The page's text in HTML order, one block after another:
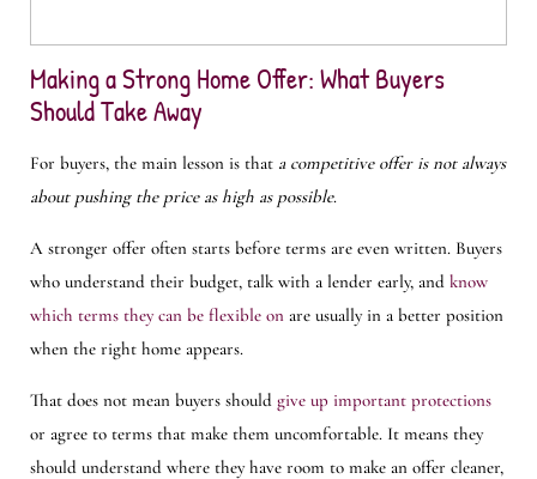
Making a Strong Home Offer: What Buyers
Should Take Away
For buyers, the main lesson is that a competitive offer is not always
about pushing the price as high as possible.
A stronger offer often starts before terms are even written. Buyers
who understand their budget, talk with a lender early, and know
which terms they can be flexible on are usually in a better position
when the right home appears.
That does not mean buyers should give up important protections
or agree to terms that make them uncomfortable. It means they
should understand where they have room to make an offer cleaner,